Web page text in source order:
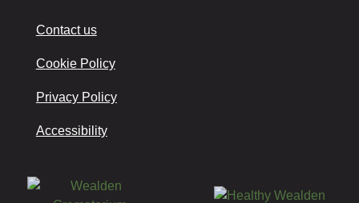
Contact us
Cookie Policy
Privacy Policy
Accessibility